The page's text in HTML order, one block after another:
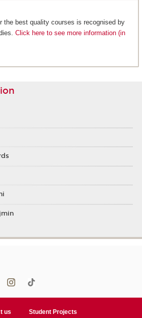
the best quality courses is recognised by
Click here to see more information (in
us Student Projects